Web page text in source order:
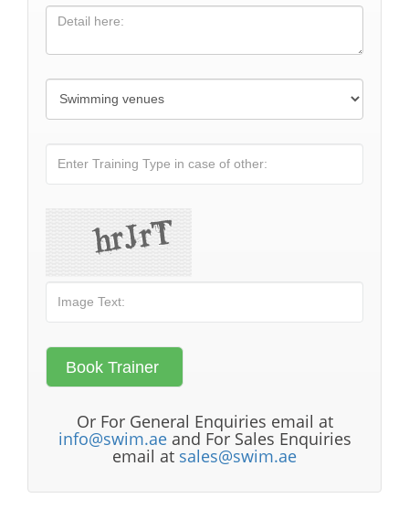
Or For General Enquiries email at
info@swim.aeand For Sales Enquiries
email at sales@swim.ae